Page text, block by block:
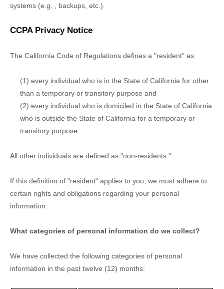
systems (e.g.
backups, etc.).
CCPA Privacy Notice
The California Code of Regulations defines a "resident" as:
(1) every individual who is in the State of California for other
than a temporary or transitory purpose and
(2) every individual who is domiciled in the State of California
who is outside the State of California for a temporary or
transitory purpose
All other individuals are defined as "non-residents."
If this definition of "resident" applies to you, we must adhere to
certain rights and obligations regarding your personal
information.
What categories of personal information do we collect?
We have collected the following categories of personal
information in the past twelve (12) months: